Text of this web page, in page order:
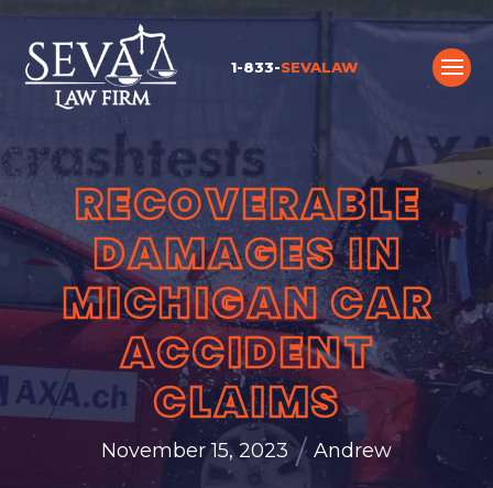
1-833-SEVALAW
RECOVERABLE
DAMAGES IN
MICHIGAN CAR
ACCIDENT
CLAIMS
November 15, 2023/ Andrew